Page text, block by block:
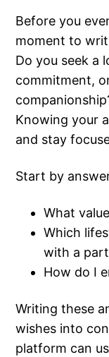
Before you
moment to
Do you seek a
commitment,
Knowing your
and stay
Start by
What
Which
with a
How do I
Writing these
wishes into
platform can